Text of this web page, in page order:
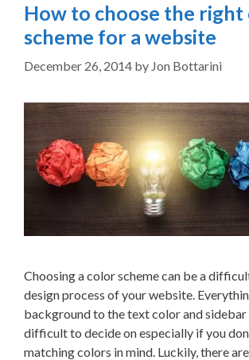
How to choose the
scheme for a website
December 26, 2014 by Jon Bottarini
Choosing a color scheme can be a
design process of your website.
background to the text color and sidebar
difficult to decide on especially if you
matching colors in mind. Luckily, there